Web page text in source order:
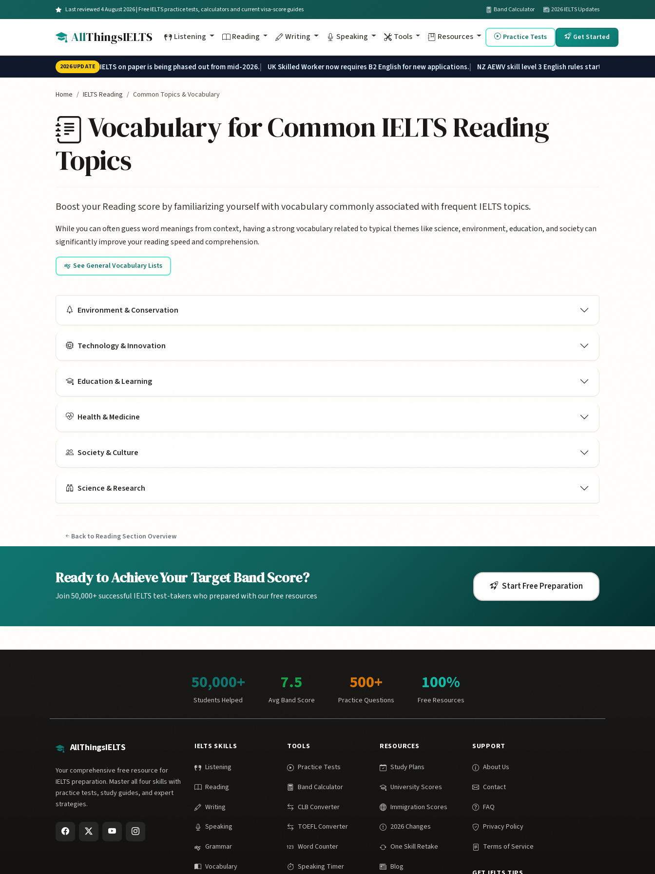
Skip to main contentLast reviewed 4 August 2026 | Free IELTS practice tests, calculators and current visa-score guides Band Calculator 2026 IELTS Updates
AllThingsIELTS Listening Reading Writing Speaking Tools Resources Practice Tests Get Started
2026 UPDATE IELTS on paper is being phased out from mid-2026. UK Skilled Worker now requires B2 English for new applications. NZ AEWV skill level 3 English rules started 1 June 2026.
Home IELTS Reading Common Topics & Vocabulary
Vocabulary for Common IELTS Reading
Topics
Boost your Reading score by familiarizing yourself with vocabulary commonly associated with frequent IELTS topics.
While you can often guess word meanings from context, having a strong vocabulary related to typical themes like science, environment, education, and society can
significantly improve your reading speed and comprehension.
See General Vocabulary Lists
Vocabulary by Topic
Environment & Conservation
Technology & Innovation
Education & Learning
Health & Medicine
Society & Culture
Science & Research
Back to Reading Section Overview
Ready to Achieve Your Target Band Score?
Join 50,000+ successful IELTS test-takers who prepared with our free resources
Start Free Preparation
50,000+
Students Helped
7.5
Avg Band Score
500+
Practice Questions
100%
Free Resources
AllThingsIELTS
Your comprehensive free resource for
IELTS preparation. Master all four skills with
practice tests, study guides, and expert
strategies.
IELTS SKILLS
Listening
Reading
Writing
Speaking
Grammar
Vocabulary
TOOLS
Practice Tests
Band Calculator
CLB Converter
TOEFL Converter
Word Counter
Speaking Timer
RESOURCES
Study Plans
University Scores
Immigration Scores
2026 Changes
One Skill Retake
Blog
SUPPORT
About Us
Contact
FAQ
Privacy Policy
Terms of Service